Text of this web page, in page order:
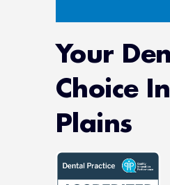
Your
Choice
Plains